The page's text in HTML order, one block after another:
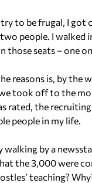
try to be frugal, I
people. I
those seats – one
reasons is, by
took off to the
rated, the
people in my life.
by a
the 3,000 were
teaching?